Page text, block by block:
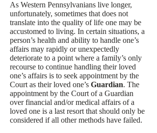
As Western Pennsylvanians live longer,
unfortunately, sometimes that does not
translate into the quality of life one may be
accustomed to living. In certain situations, a
person’s health and ability to handle one’s
affairs may rapidly or unexpectedly
deteriorate to a point where a family’s only
recourse to continue handling their loved
one’s affairs is to seek appointment by the
Court as their loved one’s Guardian. The
appointment by the Court of a Guardian
over financial and/or medical affairs of a
loved one is a last resort that should only be
considered if all other methods have failed.